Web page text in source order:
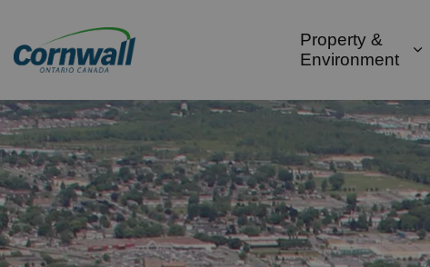
City of Cornwall
Property &
Environment